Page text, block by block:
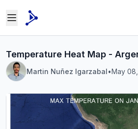
Temperature Heat Map -
Martin Nuñez Igarzabal•May